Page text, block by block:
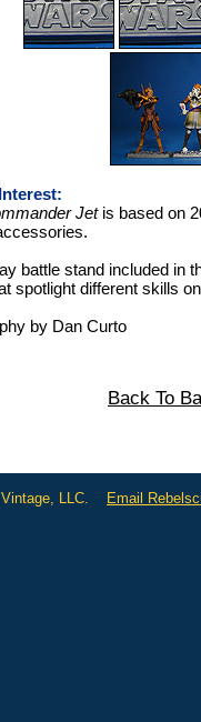
Jetis based on
battle stand included in
spotlight different skills
by Dan Curto
Back To
Vintage, LLC. Email